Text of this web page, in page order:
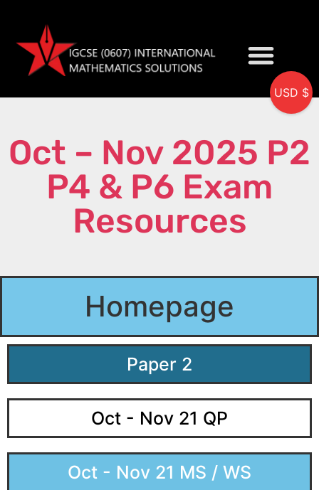
Oct – Nov 2025 P2
P4 & P6 Exam
Resources
Homepage
Paper 2
Oct - Nov 21 QP
Oct - Nov 21 MS / WS
USD $